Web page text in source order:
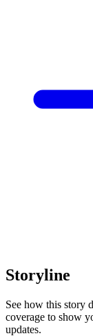
Storyline
See how this story
coverage to show
updates.